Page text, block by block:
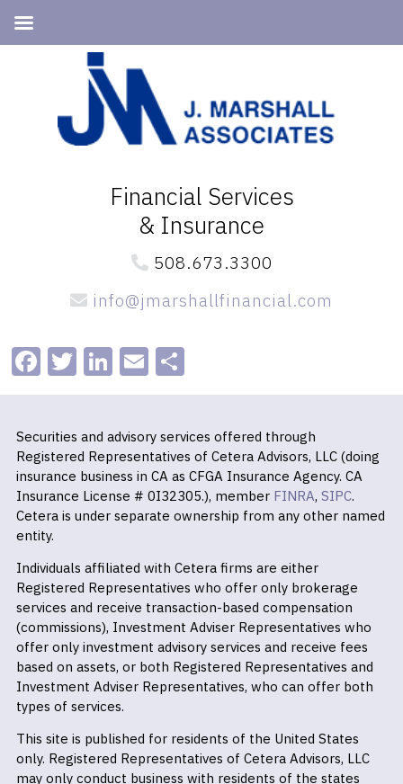
navigation
Financial Services
& Insurance
508.673.3300
info@jmarshallfinancial.com
Facebook
Twitter
LinkedIn
EmailShare
Securities and advisory services offered through
Registered Representatives of Cetera Advisors, LLC (doing
insurance business in CA as CFGA Insurance Agency. CA
Insurance License # 0I32305.), member FINRA, SIPC.
Cetera is under separate ownership from any other named
entity.
Individuals affiliated with Cetera firms are either
Registered Representatives who offer only brokerage
services and receive transaction-based compensation
(commissions), Investment Adviser Representatives who
offer only investment advisory services and receive fees
based on assets, or both Registered Representatives and
Investment Adviser Representatives, who can offer both
types of services.
This site is published for residents of the United States
only. Registered Representatives of Cetera Advisors, LLC
may only conduct business with residents of the states